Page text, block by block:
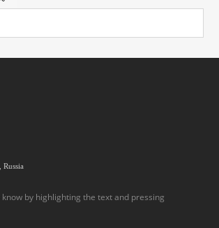
Russia
know by highlighting the text and pressing